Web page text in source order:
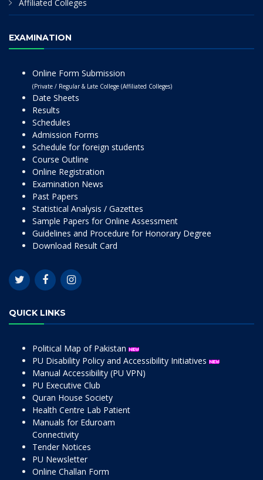
Affiliated Colleges
EXAMINATION
Online Form Submission
(Private / Regular & Late College (Affiliated Colleges)
Date Sheets
Results
Schedules
Admission Forms
Schedule for foreign students
Course Outline
Online Registration
Examination News
Past Papers
Statistical Analysis / Gazettes
Sample Papers for Online Assessment
Guidelines and Procedure for Honorary Degree
Download Result Card
QUICK LINKS
Political Map of Pakistan
PU Disability Policy and Accessibility Initiatives
Manual Accessibility (PU VPN)
PU Executive Club
Quran House Society
Health Centre Lab Patient
Manuals for Eduroam
Connectivity
Tender Notices
PU Newsletter
Online Challan Form